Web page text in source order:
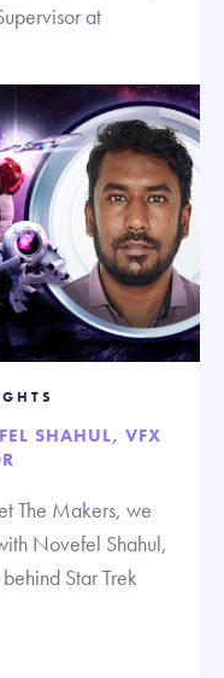
at
SHAHUL, VFX
The Makers, we
Novefel Shahul,
Star Trek